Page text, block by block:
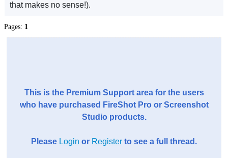
that makes no sense!).
Pages: 1
This is the Premium Support area for the users
who have purchased FireShot Pro or Screenshot
Studio products.
Please Login or Register to see a full thread.